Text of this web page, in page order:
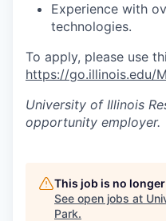
Experience with
technologies.
To apply, please use
https://go.illinois.edu/
University of Illinois
opportunity employer.
This job is no
See open jobs at
Park.